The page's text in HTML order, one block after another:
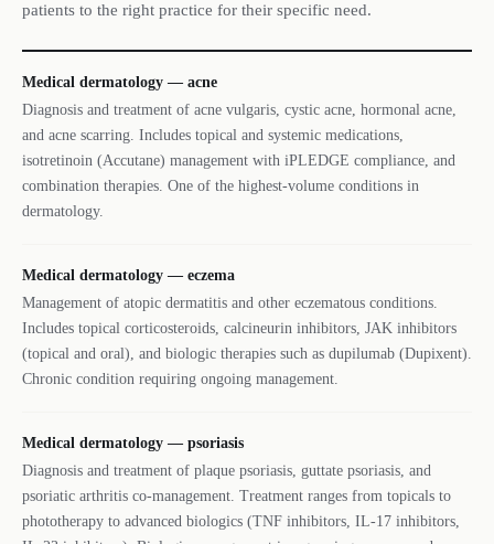
patients to the right practice for their specific need.
Medical dermatology — acne
Diagnosis and treatment of acne vulgaris, cystic acne, hormonal acne,
and acne scarring. Includes topical and systemic medications,
isotretinoin (Accutane) management with iPLEDGE compliance, and
combination therapies. One of the highest-volume conditions in
dermatology.
Medical dermatology — eczema
Management of atopic dermatitis and other eczematous conditions.
Includes topical corticosteroids, calcineurin inhibitors, JAK inhibitors
(topical and oral), and biologic therapies such as dupilumab (Dupixent).
Chronic condition requiring ongoing management.
Medical dermatology — psoriasis
Diagnosis and treatment of plaque psoriasis, guttate psoriasis, and
psoriatic arthritis co-management. Treatment ranges from topicals to
phototherapy to advanced biologics (TNF inhibitors, IL-17 inhibitors,